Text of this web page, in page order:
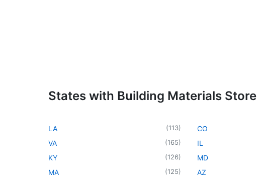
States with Building Materials Store
LA (113)
VA (165)
KY (126)
MA (125)
CO
IL
MD
AZ